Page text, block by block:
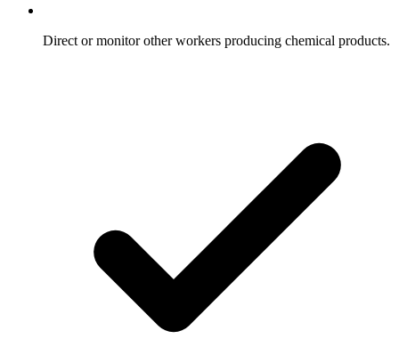
Direct or monitor other workers producing chemical products.